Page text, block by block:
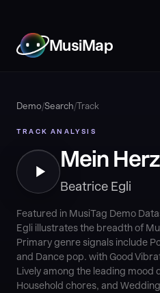
MusiMap
Demo/Search/Track
TRACK ANALYSIS
Mein Herz
Beatrice Egli
Featured in MusiTag Demo
Egli illustrates the breadth of
Primary genre signals include
and Dance pop. with Good
Lively among the leading mood
Household chores, and